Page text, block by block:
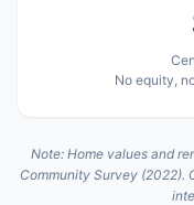
No equity,
Note: Home values and
Community Survey